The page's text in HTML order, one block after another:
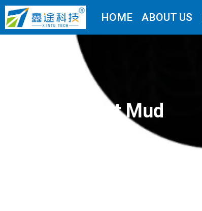
HOME ABOUT US
Fire-resistant Mud